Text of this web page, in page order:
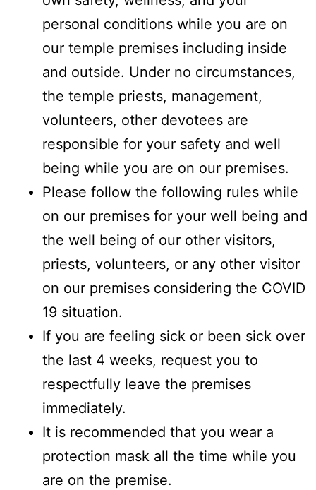
personal conditions while you are on
our temple premises including inside
and outside. Under no circumstances,
the temple priests, management,
volunteers, other devotees are
responsible for your safety and well
being while you are on our premises.
Please follow the following rules while
on our premises for your well being and
the well being of our other visitors,
priests, volunteers, or any other visitor
on our premises considering the COVID
19 situation.
If you are feeling sick or been sick over
the last 4 weeks, request you to
respectfully leave the premises
immediately.
It is recommended that you wear a
protection mask all the time while you
are on the premise.